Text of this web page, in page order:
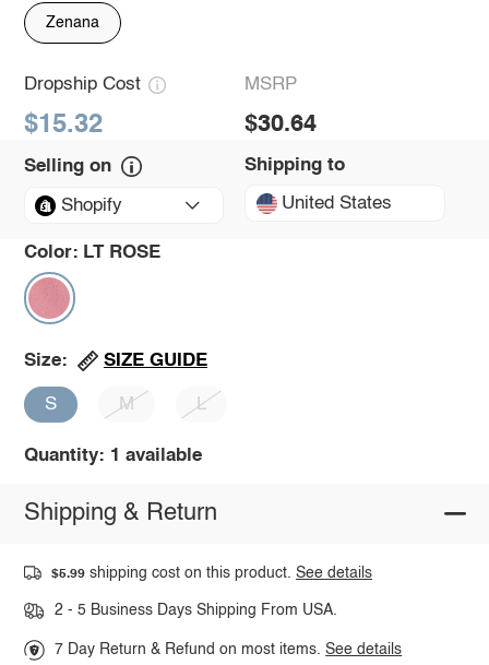
Zenana
Dropship Cost
$15.32
MSRP
$30.64
Selling on
Shopify
Shipping to
United States
Color: LT ROSE
Size: SIZE GUIDE
S M L
Quantity: 1 available
Shipping & Return
$5.99 shipping cost on this product.See details
2 - 5 Business Days Shipping From USA.
7 Day Return & Refund on most items.See details